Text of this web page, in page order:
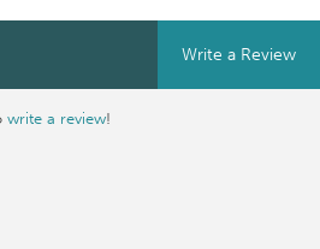
Write a Review
write a review!